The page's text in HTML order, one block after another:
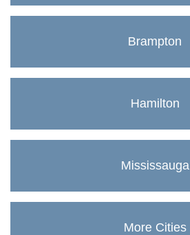
Brampton
Hamilton
Mississauga
More Cities